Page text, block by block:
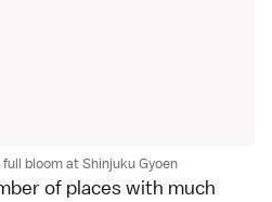
bloom at Shinjuku Gyoen
of places with much